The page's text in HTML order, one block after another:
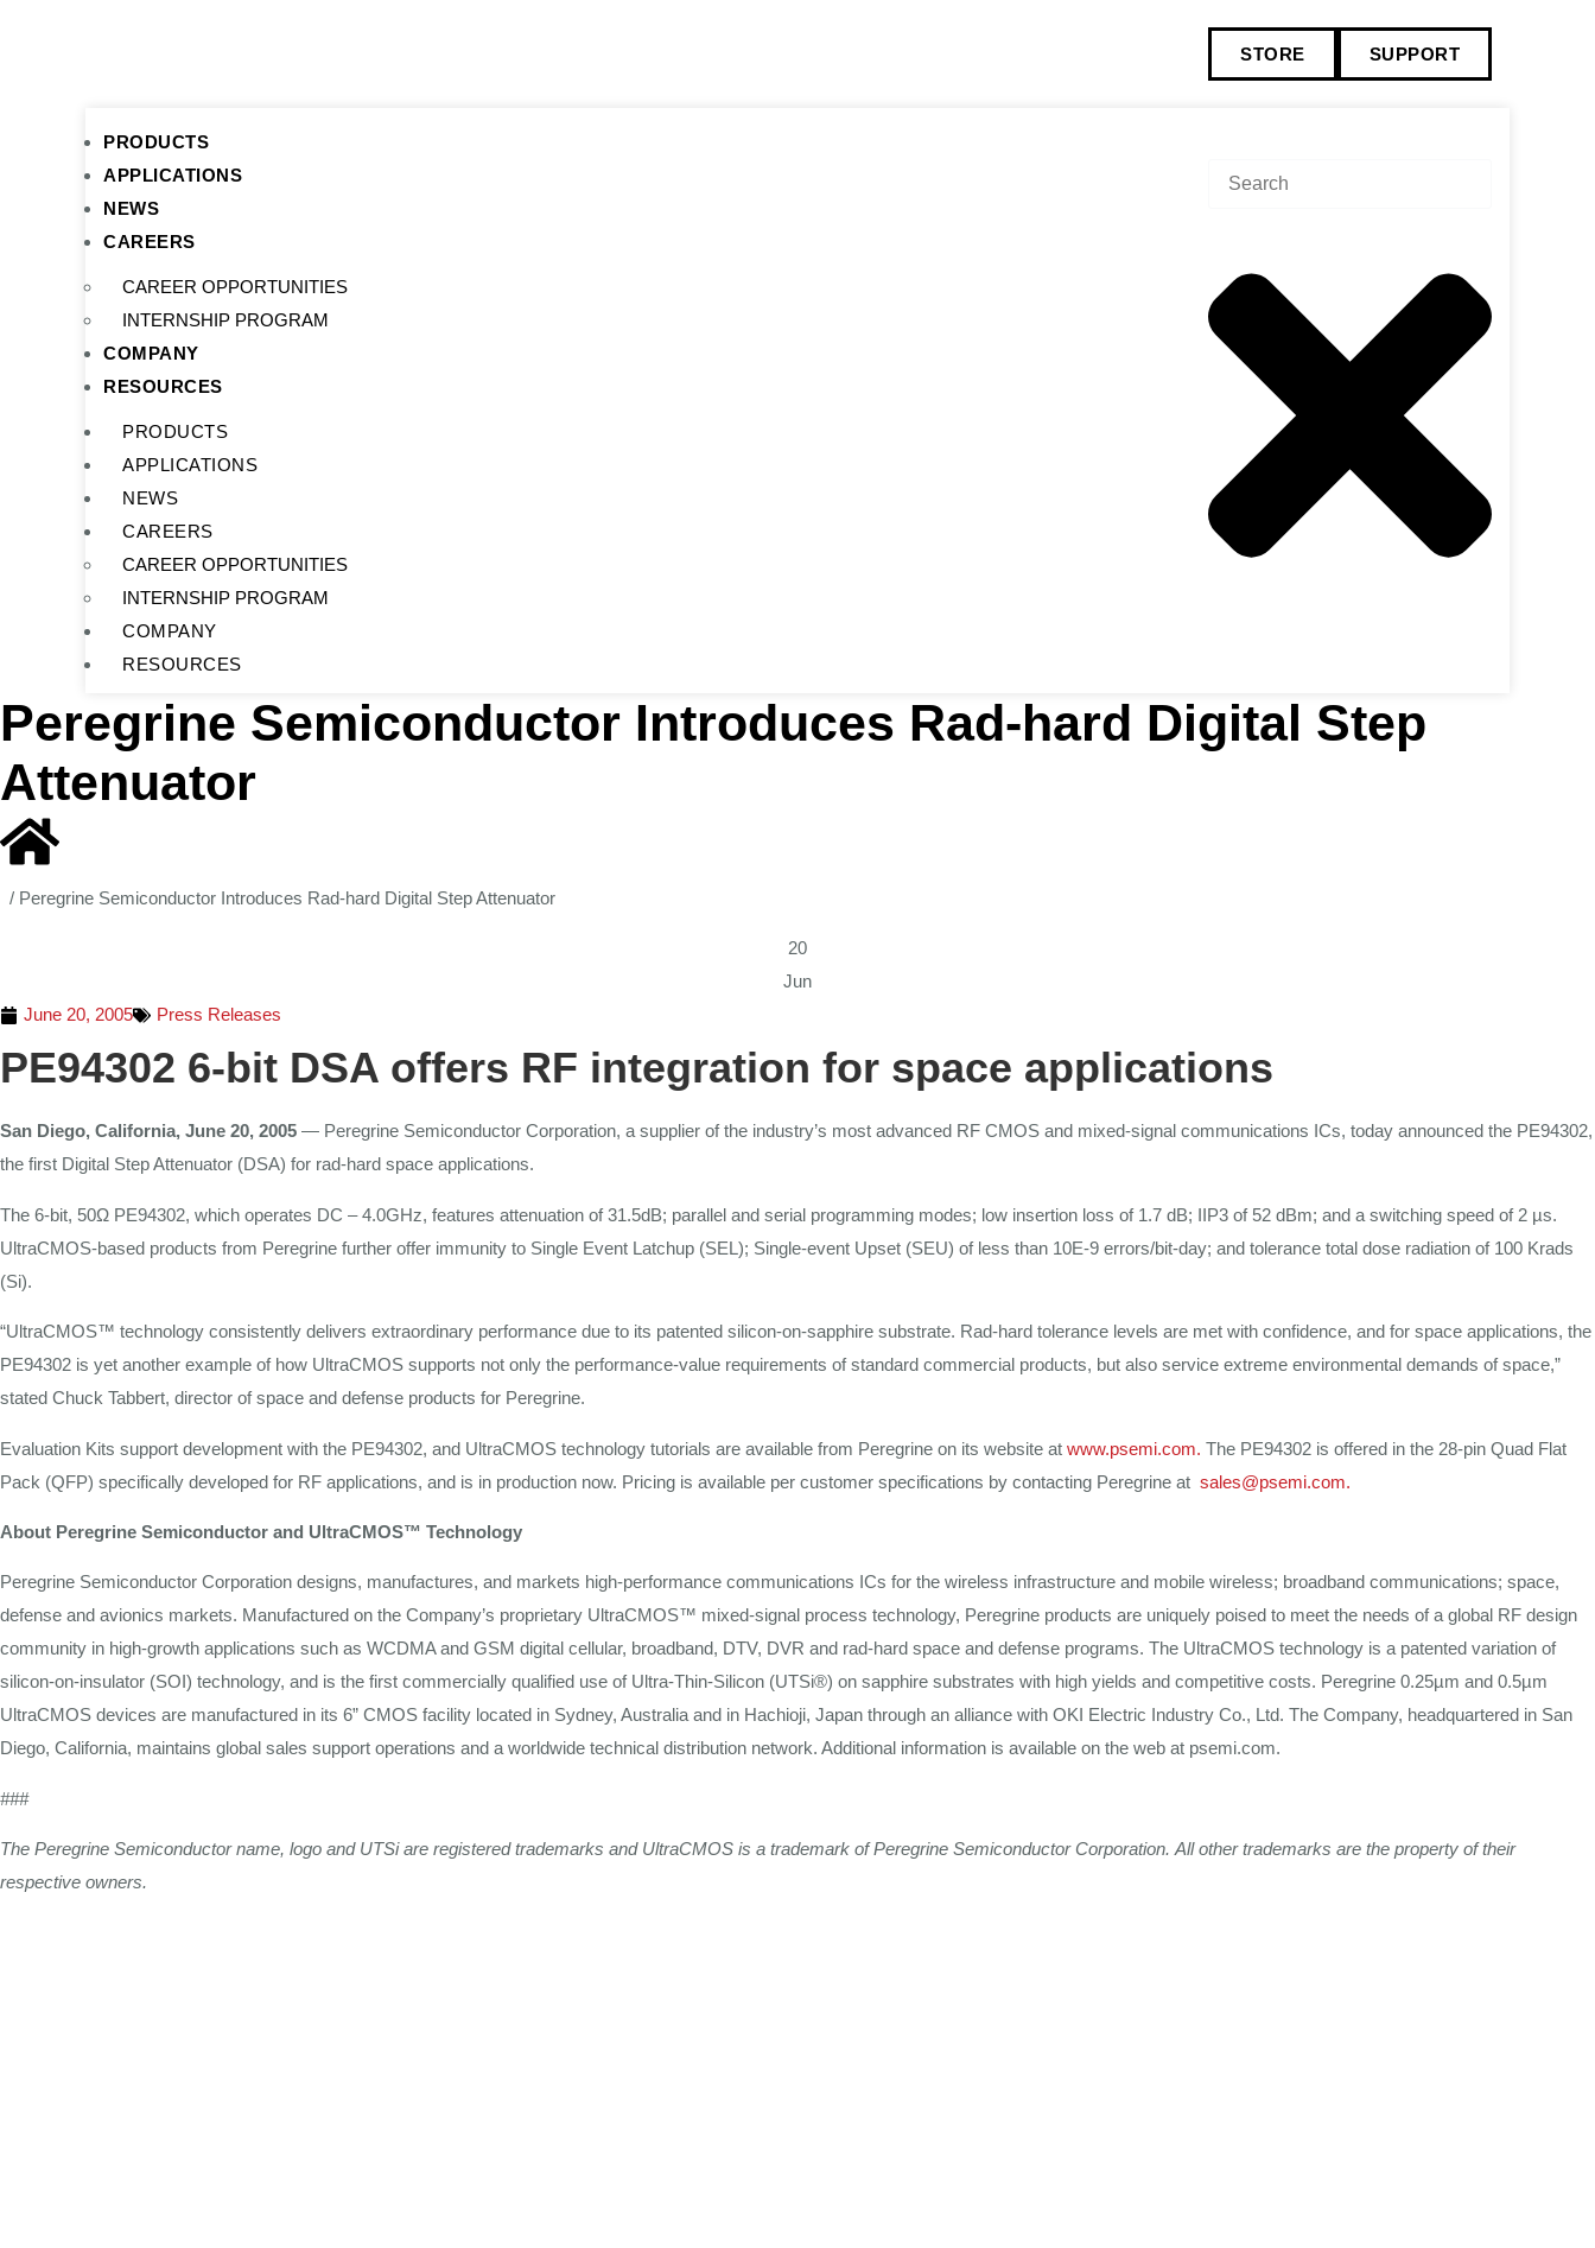
STORE SUPPORT
PRODUCTS
APPLICATIONS
NEWS
CAREERS
CAREER OPPORTUNITIES
INTERNSHIP PROGRAM
COMPANY
RESOURCES
PRODUCTS
APPLICATIONS
NEWS
CAREERS
CAREER OPPORTUNITIES
INTERNSHIP PROGRAM
COMPANY
RESOURCES
Peregrine Semiconductor Introduces Rad-hard Digital Step
Attenuator
/ Peregrine Semiconductor Introduces Rad-hard Digital Step Attenuator
20
Jun
June 20, 2005
Press Releases
PE94302 6-bit DSA offers RF integration for space applications
San Diego, California, June 20, 2005 — Peregrine Semiconductor Corporation, a supplier ofthe industry’s most advanced RF CMOS and mixed-signal communications ICs, today announced the PE94302,
the first Digital Step Attenuator (DSA) for rad-hard space applications.
The 6-bit, 50Ω PE94302, which operates DC –4.0GHz, features attenuation of 31.5dB; parallel and serial programming modes; low insertion loss of 1.7 dB; IIP3 of 52 dBm; and a switching speed of 2 µs.
UltraCMOS-based products from Peregrine further offer immunity to Single Event Latchup (SEL); Single-event Upset (SEU) of less than 10E-9 errors/bit-day; and tolerance total dose radiation of100 Krads
(Si).
“UltraCMOS™ technology consistently delivers extraordinary performance due to its patented silicon-on-sapphire substrate. Rad-hard tolerance levels are met with confidence, and for space applications, the
PE94302 is yet another example of how UltraCMOS supports not only the performance-value requirements ofstandard commercial products, but also service extreme environmental demands ofspace,”
stated Chuck Tabbert, director of space and defense products for Peregrine.
Evaluation Kits support development with the PE94302, and UltraCMOS technology tutorials are available from Peregrine on its website at www.psemi.com. The PE94302 is offered in the 28-pin Quad Flat
Pack (QFP) specifically developed for RF applications, and is in production now. Pricing is available per customer specifications by contacting Peregrine at sales@psemi.com.
About Peregrine Semiconductor and UltraCMOS™ Technology
Peregrine Semiconductor Corporation designs, manufactures, and markets high-performance communications ICs for the wireless infrastructure and mobile wireless; broadband communications; space,
defense and avionics markets. Manufactured on the Company’s proprietary UltraCMOS™ mixed-signal process technology, Peregrine products are uniquely poised to meet the needs of a global RF design
community in high-growth applications such as WCDMA and GSM digital cellular, broadband, DTV, DVR and rad-hard space and defense programs. The UltraCMOS technology is a patented variation of
silicon-on-insulator (SOI) technology, and is the first commercially qualified use of Ultra-Thin-Silicon (UTSi®) on sapphire substrates with high yields and competitive costs. Peregrine 0.25µm and 0.5µm
UltraCMOS devices are manufactured in its 6” CMOS facility located in Sydney, Australia and in Hachioji, Japan through an alliance with OKI Electric Industry Co., Ltd. The Company, headquartered in San
Diego, California, maintains global sales support operations and a worldwide technical distribution network. Additional information is available on the web at psemi.com.
###
The Peregrine Semiconductor name, logo and UTSi are registered trademarks and UltraCMOS is a trademark of Peregrine Semiconductor Corporation. All other trademarks are the property of their
respective owners.